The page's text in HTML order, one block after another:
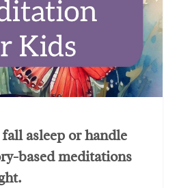
asleep or handle
based meditations